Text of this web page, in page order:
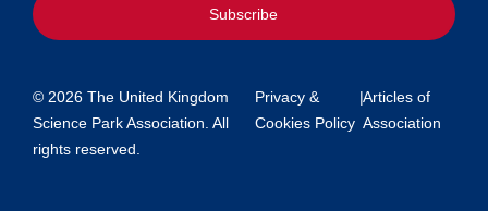
Subscribe
© 2026 The United Kingdom
Science Park Association. All
rights reserved.
Privacy &
Cookies Policy
|Articles of
Association